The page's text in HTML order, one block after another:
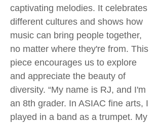
captivating melodies. It celebrates
different cultures and shows how
music can bring people together,
no matter where they're from. This
piece encourages us to explore
and appreciate the beauty of
diversity. “My name is RJ, and I'm
an 8th grader. In ASIAC fine arts, I
played in a band as a trumpet. My